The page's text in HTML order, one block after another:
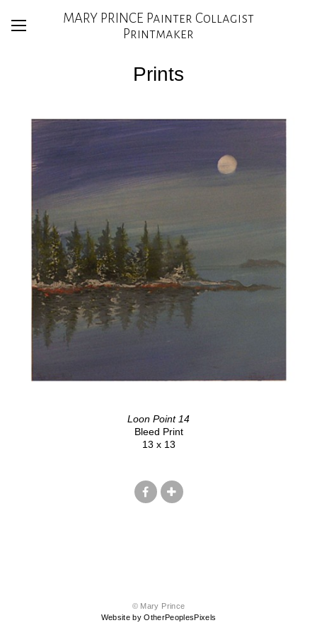
MARY PRINCE Painter Collagist
Printmaker
Prints
Loon Point 14
Bleed Print
13 x 13
© Mary Prince
Website by OtherPeoplesPixels